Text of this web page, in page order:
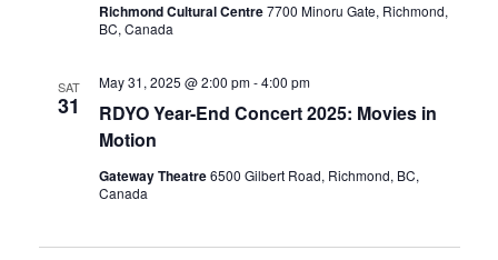
Richmond Cultural Centre7700 Minoru Gate, Richmond,
BC, Canada
SAT
31
RDYO Year-End Concert 2025: Movies in
Motion
May 31, 2025 @ 2:00 pm-4:00 pm
Gateway Theatre6500 Gilbert Road, Richmond, BC,
Canada